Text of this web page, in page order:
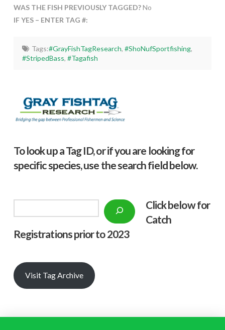
WAS THE FISH PREVIOUSLY TAGGED?No
IF YES – ENTER TAG #:
Tags:#GrayFishTagResearch, #ShoNufSportfishing,
#StripedBass,#Tagafish
To look up a Tag ID, or if you are looking for
specific species, use the search field below.
Click below for
Catch
Registrations prior to 2023
Visit Tag Archive